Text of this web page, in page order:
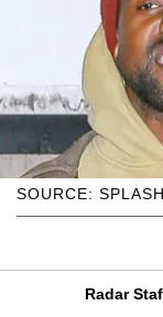
SOURCE:
Radar